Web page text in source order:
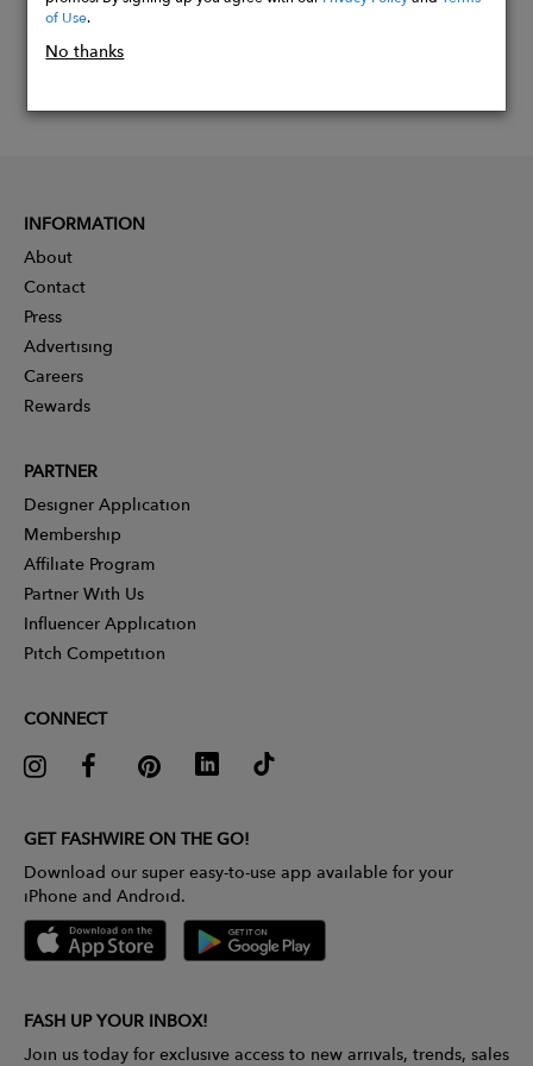
of Use.
No thanks
INFORMATION
About
Contact
Press
Advertising
Careers
Rewards
PARTNER
Designer Application
Membership
Affiliate Program
Partner With Us
Influencer Application
Pitch Competition
CONNECT
GET FASHWIRE ON THE GO!
Download our super easy-to-use app available for your
iPhone and Android.
FASH UP YOUR INBOX!
Join us today for exclusive access to new arrivals, trends, sales